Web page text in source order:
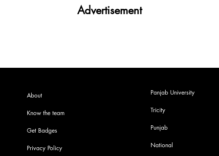
Advertisement
About
Know the team
Get Badges
Privacy Policy
Panjab University
Tricity
Punjab
National